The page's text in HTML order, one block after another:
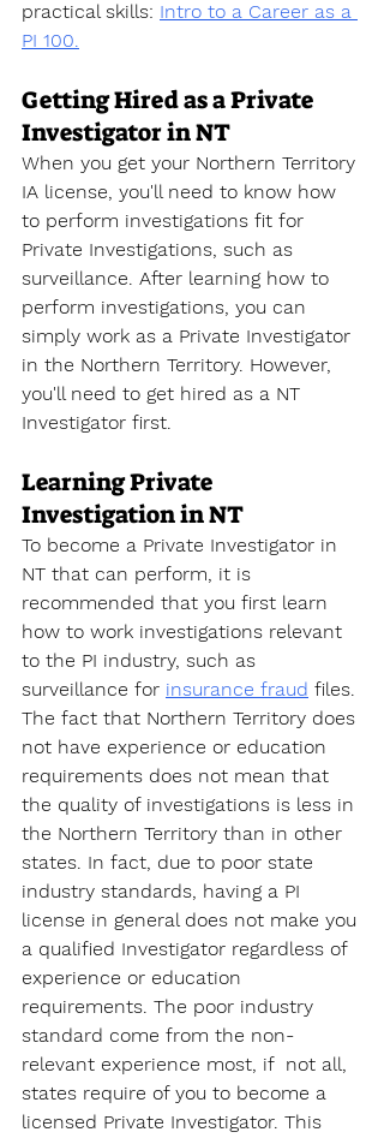
practical skills: Intro to a Career as a
PI 100.
Getting Hired as a Private
Investigator in NT
When you get your Northern Territory
IA license, you'll need to know how
to perform investigations fit for
Private Investigations, such as
surveillance. After learning how to
perform investigations, you can
simply work as a Private Investigator
in the Northern Territory. However,
you'll need to get hired as a NT
Investigator first.
Learning Private
Investigation in NT
To become a Private Investigator in
NT that can perform, it is
recommended that you first learn
how to work investigations relevant
to the PI industry, such as
surveillance for insurance fraud files.
The fact that Northern Territory does
not have experience or education
requirements does not mean that
the quality of investigations is less in
the Northern Territory than in other
states. In fact, due to poor state
industry standards, having a PI
license in general does not make you
a qualified Investigator regardless of
experience or education
requirements. The poor industry
standard come from the non-
relevant experience most, if  not all,
states require of you to become a
licensed Private Investigator. This